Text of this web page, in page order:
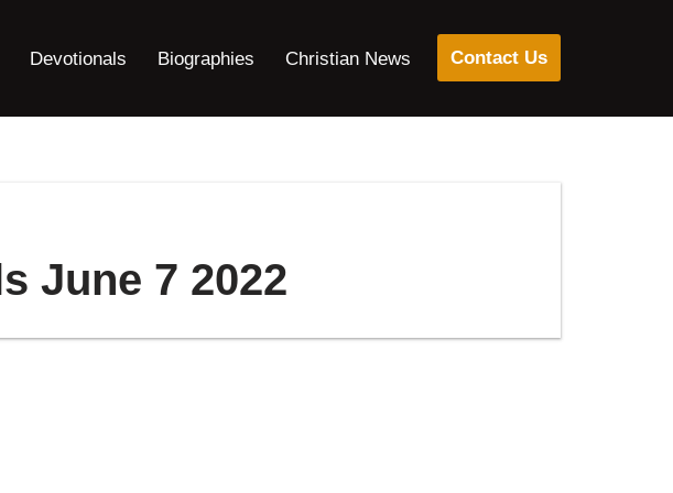
Devotionals Biographies Christian News Contact Us
June 7 2022